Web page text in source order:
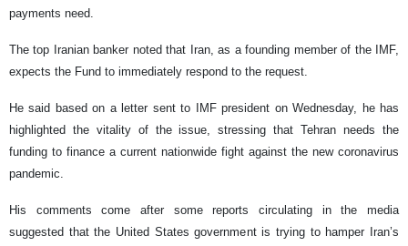
payments need.
The top Iranian banker noted that Iran, as a founding member of the IMF,
expects the Fund to immediately respond to the request.
He said based on a letter sent to IMF president on Wednesday, he has
highlighted the vitality of the issue, stressing that Tehran needs the
funding to finance a current nationwide fight against the new coronavirus
pandemic.
His comments come after some reports circulating in the media
suggested that the United States government is trying to hamper Iran’s